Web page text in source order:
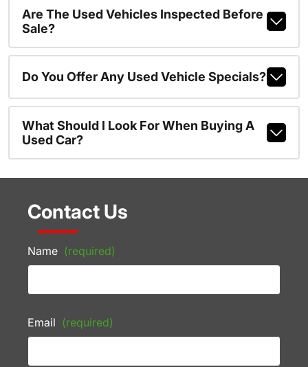
Are The Used Vehicles Inspected Before
Sale?
Do You Offer Any Used Vehicle Specials?
What Should I Look For When Buying A
Used Car?
Contact Us
Name (required)
Email (required)